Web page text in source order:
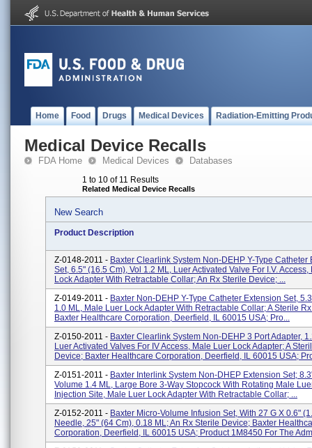
Home Food Drugs Medical Devices Radiation-Emitting
Medical Device Recalls
FDA Home Medical Devices Databases
1 to 10 of 11 Results
Related Medical Device Recalls
New Search
Product Description
Z-0148-2011 - Baxter Clearlink System Non-DEHP Y-Type Catheter
Set, 6.5" (16.5 Cm), Vol 1.2 ML, Luer Activated Valve For I.V.
Lock Adapter With Retractable Collar; An Rx Sterile Device; ...
Z-0149-2011 - Baxter Non-DEHP Y-Type Catheter Extension Set,
1.0 ML, Male Luer Lock Adapter With Retractable Collar; A Sterile
Baxter Healthcare Corporation, Deerfield, IL 60015 USA; Pro...
Z-0150-2011 - Baxter Clearlink System Non-DEHP 3 Port Adapter,
Luer Activated Valves For IV Access, Male Luer Lock Adapter; A
Device; Baxter Healthcare Corporation, Deerfield, IL 60015 USA;
Z-0151-2011 - Baxter Interlink System Non-DHEP Extension Set;
Volume 1.4 ML, Large Bore 3-Way Stopcock With Rotating Male
Injection Site, Male Luer Lock Adapter With Retractable Collar; ...
Z-0152-2011 - Baxter Micro-Volume Infusion Set, With 27 G X 0.6"
Needle, 25" (64 Cm), 0.18 ML; An Rx Sterile Device; Baxter
Corporation, Deerfield, IL 60015 USA; Product 1M8450 For The